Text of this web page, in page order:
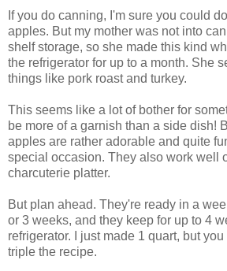
If you do canning, I'm sure you could
apples. But my mother was not into
shelf storage, so she made this kind
the refrigerator for up to a month. She
things like pork roast and turkey.
This seems like a lot of bother for
be more of a garnish than a side dish!
apples are rather adorable and quite
special occasion. They also work well
charcuterie platter.
But plan ahead. They're ready in a
or 3 weeks, and they keep for up to 4
refrigerator. I just made 1 quart, but
triple the recipe.